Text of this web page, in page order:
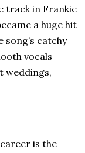
track in Frankie
a huge hit
song’s catchy
vocals
weddings,
is the